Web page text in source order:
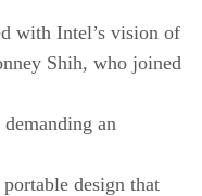
with Intel’s vision of
Shih, who joined
an
design that